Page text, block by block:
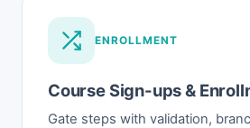
ENROLLMENT
Course Sign-ups &
Gate steps with validation,